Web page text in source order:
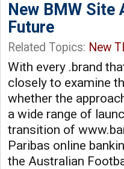
New BMW Site
Future
Related Topics: New
With every .brand
closely to examine
whether the
a wide range of
transition of
Paribas online
the Australian